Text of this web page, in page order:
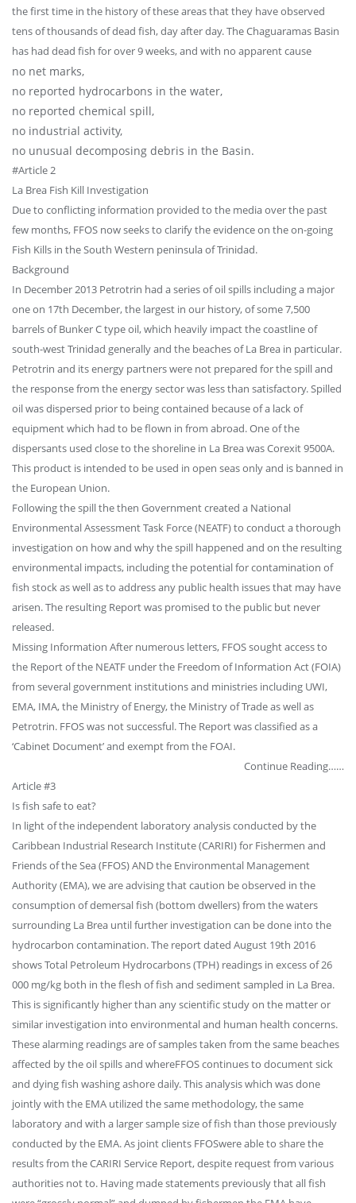
the first time in the history of these areas that they have observed
tens of thousands of dead fish, day after day. The Chaguaramas Basin
has had dead fish for over 9 weeks, and with no apparent cause
no net marks,
no reported hydrocarbons in the water,
no reported chemical spill,
no industrial activity,
no unusual decomposing debris in the Basin.
#Article 2
La Brea Fish Kill Investigation
Due to conflicting information provided to the media over the past
few months, FFOS now seeks to clarify the evidence on the on-going
Fish Kills in the South Western peninsula of Trinidad.
Background
In December 2013 Petrotrin had a series of oil spills including a major
one on 17th December, the largest in our history, of some 7,500
barrels of Bunker C type oil, which heavily impact the coastline of
south-west Trinidad generally and the beaches of La Brea in particular.
Petrotrin and its energy partners were not prepared for the spill and
the response from the energy sector was less than satisfactory. Spilled
oil was dispersed prior to being contained because of a lack of
equipment which had to be flown in from abroad. One of the
dispersants used close to the shoreline in La Brea was Corexit 9500A.
This product is intended to be used in open seas only and is banned in
the European Union.
Following the spill the then Government created a National
Environmental Assessment Task Force (NEATF) to conduct a thorough
investigation on how and why the spill happened and on the resulting
environmental impacts, including the potential for contamination of
fish stock as well as to address any public health issues that may have
arisen. The resulting Report was promised to the public but never
released.
Missing Information After numerous letters, FFOS sought access to
the Report of the NEATF under the Freedom of Information Act (FOIA)
from several government institutions and ministries including UWI,
EMA, IMA, the Ministry of Energy, the Ministry of Trade as well as
Petrotrin. FFOS was not successful. The Report was classified as a
‘Cabinet Document’ and exempt from the FOAI.
Continue Reading……
Article #3
Is fish safe to eat?
In light of the independent laboratory analysis conducted by the
Caribbean Industrial Research Institute (CARIRI) for Fishermen and
Friends of the Sea (FFOS) AND the Environmental Management
Authority (EMA), we are advising that caution be observed in the
consumption of demersal fish (bottom dwellers) from the waters
surrounding La Brea until further investigation can be done into the
hydrocarbon contamination. The report dated August 19th 2016
shows Total Petroleum Hydrocarbons (TPH) readings in excess of 26
000 mg/kg both in the flesh of fish and sediment sampled in La Brea.
This is significantly higher than any scientific study on the matter or
similar investigation into environmental and human health concerns.
These alarming readings are of samples taken from the same beaches
affected by the oil spills and whereFFOS continues to document sick
and dying fish washing ashore daily. This analysis which was done
jointly with the EMA utilized the same methodology, the same
laboratory and with a larger sample size of fish than those previously
conducted by the EMA. As joint clients FFOSwere able to share the
results from the CARIRI Service Report, despite request from various
authorities not to. Having made statements previously that all fish